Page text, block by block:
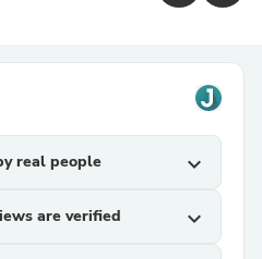
real people expand_more
are verified expand_more